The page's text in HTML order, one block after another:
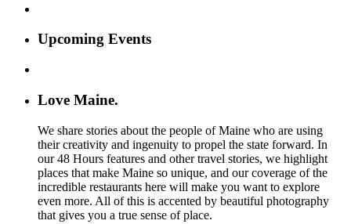
Upcoming Events
Love Maine.
We share stories about the people of Maine who are using
their creativity and ingenuity to propel the state forward. In
our 48 Hours features and other travel stories, we highlight
places that make Maine so unique, and our coverage of the
incredible restaurants here will make you want to explore
even more. All of this is accented by beautiful photography
that gives you a true sense of place.